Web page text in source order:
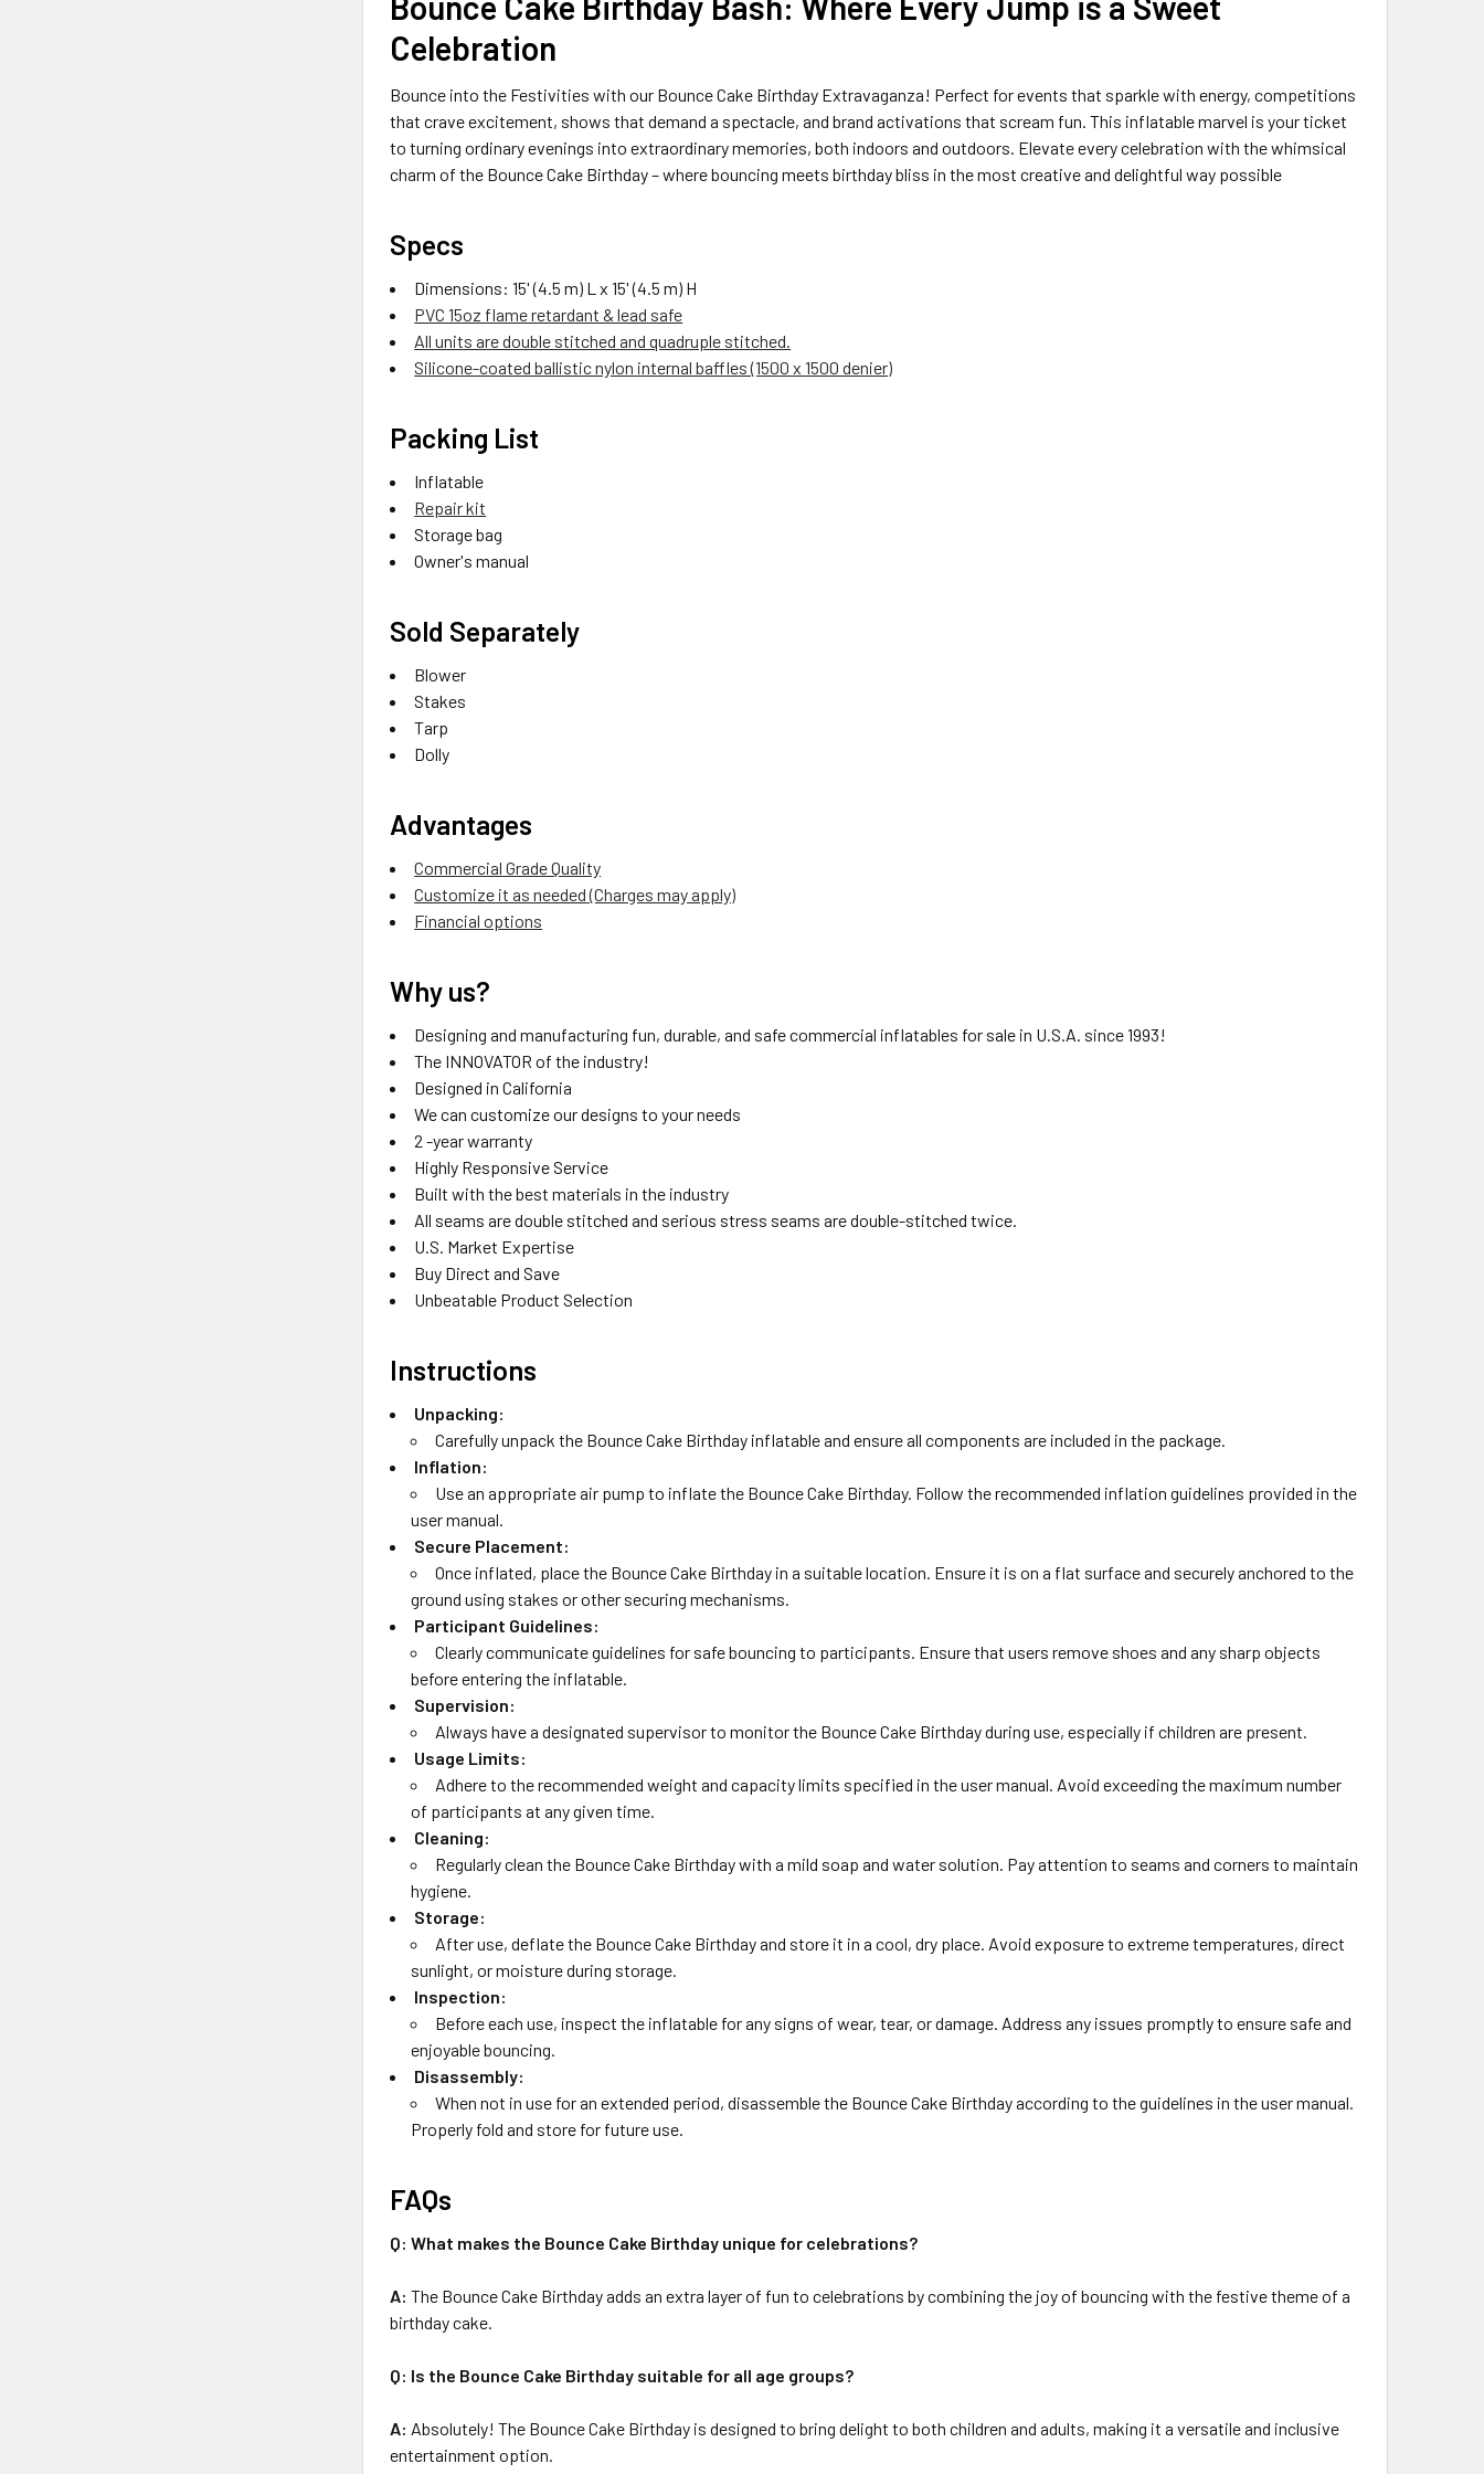
Celebration
Bounce into the Festivities with our Bounce Cake Birthday Extravaganza! Perfect for events that sparkle with energy, competitions
that crave excitement, shows that demand a spectacle, and brand activations that scream fun. This inflatable marvel is your ticket
to turning ordinary evenings into extraordinary memories, both indoors and outdoors. Elevate every celebration with the whimsical
charm of the Bounce Cake Birthday – where bouncing meets birthday bliss in the most creative and delightful way possible
Specs
Dimensions: 15' (4.5 m) L x 15' (4.5 m) H
PVC 15oz flame retardant & lead safe
All units are double stitched and quadruple stitched.
Silicone-coated ballistic nylon internal baffles (1500 x 1500 denier)
Packing List
Inflatable
Repair kit
Storage bag
Owner's manual
Sold Separately
Blower
Stakes
Tarp
Dolly
Advantages
Commercial Grade Quality
Customize it as needed (Charges may apply)
Financial options
Why us?
Designing and manufacturing fun, durable, and safe commercial inflatables for sale in U.S.A. since 1993!
The INNOVATOR of the industry!
Designed in California
We can customize our designs to your needs
2 -year warranty
Highly Responsive Service
Built with the best materials in the industry
All seams are double stitched and serious stress seams are double-stitched twice.
U.S. Market Expertise
Buy Direct and Save
Unbeatable Product Selection
Instructions
Unpacking:
Carefully unpack the Bounce Cake Birthday inflatable and ensure all components are included in the package.
Inflation:
Use an appropriate air pump to inflate the Bounce Cake Birthday. Follow the recommended inflation guidelines provided in the
user manual.
Secure Placement:
Once inflated, place the Bounce Cake Birthday in a suitable location. Ensure it is on a flat surface and securely anchored to the
ground using stakes or other securing mechanisms.
Participant Guidelines:
Clearly communicate guidelines for safe bouncing to participants. Ensure that users remove shoes and any sharp objects
before entering the inflatable.
Supervision:
Always have a designated supervisor to monitor the Bounce Cake Birthday during use, especially if children are present.
Usage Limits:
Adhere to the recommended weight and capacity limits specified in the user manual. Avoid exceeding the maximum number
of participants at any given time.
Cleaning:
Regularly clean the Bounce Cake Birthday with a mild soap and water solution. Pay attention to seams and corners to maintain
hygiene.
Storage:
After use, deflate the Bounce Cake Birthday and store it in a cool, dry place. Avoid exposure to extreme temperatures, direct
sunlight, or moisture during storage.
Inspection:
Before each use, inspect the inflatable for any signs of wear, tear, or damage. Address any issues promptly to ensure safe and
enjoyable bouncing.
Disassembly:
When not in use for an extended period, disassemble the Bounce Cake Birthday according to the guidelines in the user manual.
Properly fold and store for future use.
FAQs
Q: What makes the Bounce Cake Birthday unique for celebrations?
A: The Bounce Cake Birthday adds an extra layer of fun to celebrations by combining the joy of bouncing with the festive theme of a
birthday cake.
Q: Is the Bounce Cake Birthday suitable for all age groups?
A: Absolutely! The Bounce Cake Birthday is designed to bring delight to both children and adults, making it a versatile and inclusive
entertainment option.